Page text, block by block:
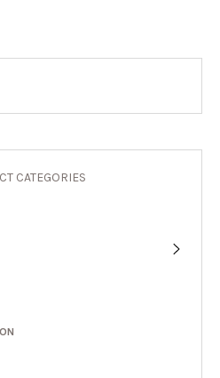
CATEGORIES